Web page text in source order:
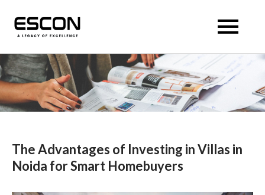
content
Escon Panache Villas
The Advantages of Investing in Villas in
Noida for Smart Homebuyers